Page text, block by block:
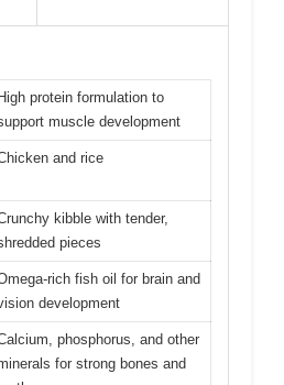
High protein formulation to
muscle development
and rice
kibble with tender,
pieces
rich fish oil for brain and
development
phosphorus, and other
for strong bones and